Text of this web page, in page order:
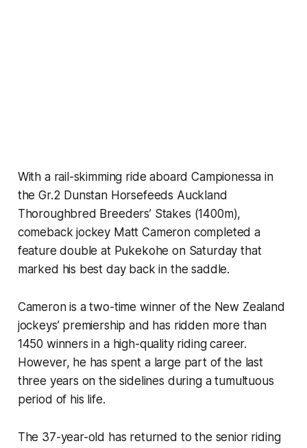
With a rail-skimming ride aboard Campionessa in
the Gr.2 Dunstan Horsefeeds Auckland
Thoroughbred Breeders’ Stakes (1400m),
comeback jockey Matt Cameron completed a
feature double at Pukekohe on Saturday that
marked his best day back in the saddle.
Cameron is a two-time winner of the New Zealand
jockeys’ premiership and has ridden more than
1450 winners in a high-quality riding career.
However, he has spent a large part of the last
three years on the sidelines during a tumultuous
period of his life.
The 37-year-old has returned to the senior riding